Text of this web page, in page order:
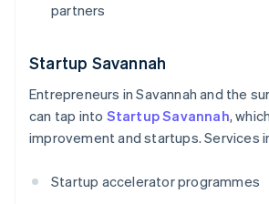
partners
Startup Savannah
Entrepreneurs in Savannah and the
can tap into Startup Savannah,
improvement and startups. Services
Startup accelerator programmes